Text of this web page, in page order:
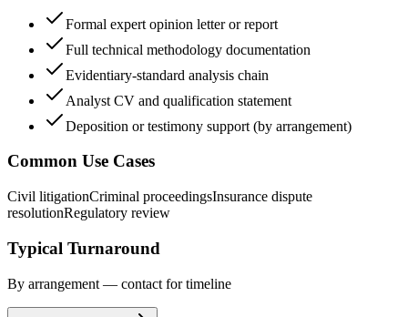
Formal expert opinion letter or report
Full technical methodology documentation
Evidentiary-standard analysis chain
Analyst CV and qualification statement
Deposition or testimony support (by arrangement)
Common Use Cases
Civil litigationCriminal proceedingsInsurance dispute
resolutionRegulatory review
Typical Turnaround
By arrangement — contact for timeline